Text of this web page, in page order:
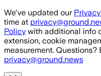
Skip to main content
We've updated our
time at
Policy with additional info
extension, cookie
measurement. Questions?
privacy@ground.news